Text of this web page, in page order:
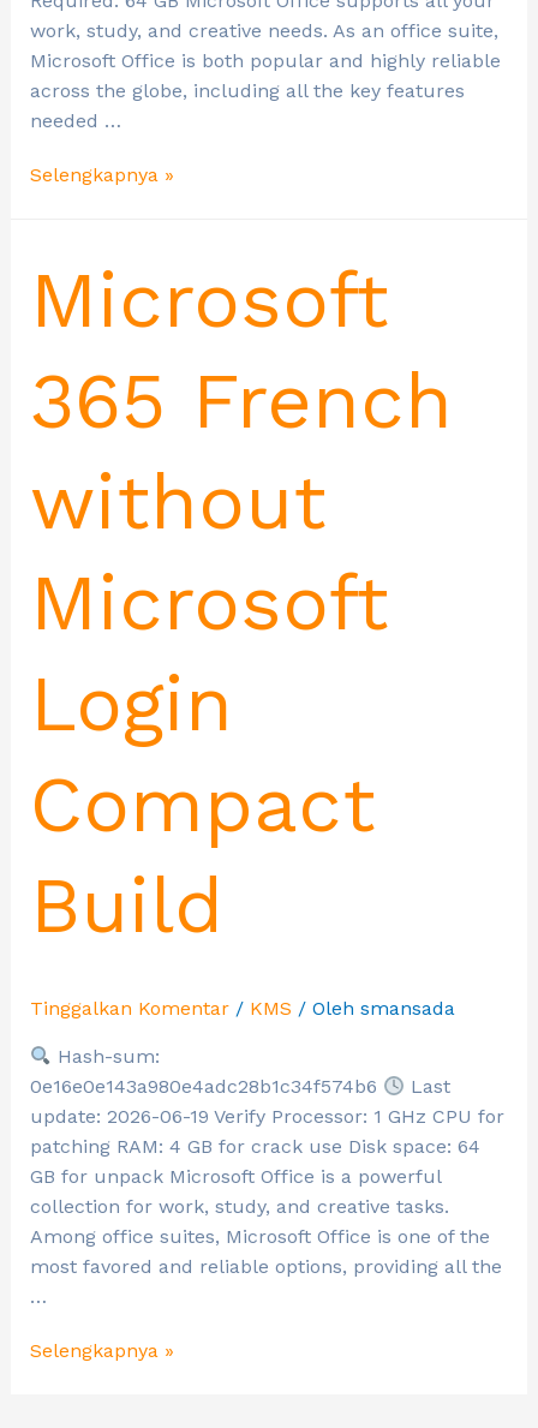
work, study, and creative needs. As an office suite,
Microsoft Office is both popular and highly reliable
across the globe, including all the key features
needed …
Selengkapnya »
Microsoft
365 French
without
Microsoft
Login
Compact
Build
Tinggalkan Komentar / KMS / Oleh smansada
Hash-sum:
0e16e0e143a980e4adc28b1c34f574b6
Last
update: 2026-06-19 Verify Processor: 1 GHz CPU for
patching RAM: 4 GB for crack use Disk space: 64
GB for unpack Microsoft Office is a powerful
collection for work, study, and creative tasks.
Among office suites, Microsoft Office is one of the
most favored and reliable options, providing all the
…
Selengkapnya »